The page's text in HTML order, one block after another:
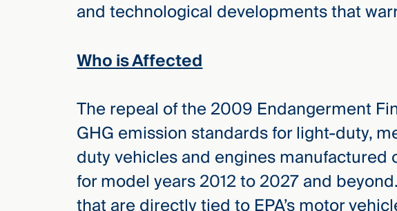
and technological developments that
Who is Affected
The repeal of the 2009 Endangerment
GHG emission standards for light-duty,
duty vehicles and engines manufactured
for model years 2012 to 2027 and